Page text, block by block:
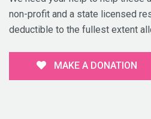
non-profit and a state licensed
deductible to the fullest extent
MAKE A DONATION